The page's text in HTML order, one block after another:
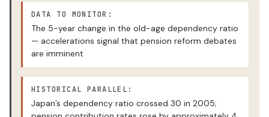
DATA TO MONITOR:
The 5-year change in the old-age dependency ratio
— accelerations signal that pension reform debates
are imminent
HISTORICAL PARALLEL:
Japan’s dependency ratio crossed 30 in 2005;